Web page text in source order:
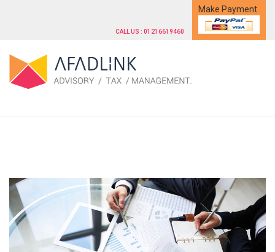
CALL US : 01216619460
Make Payment